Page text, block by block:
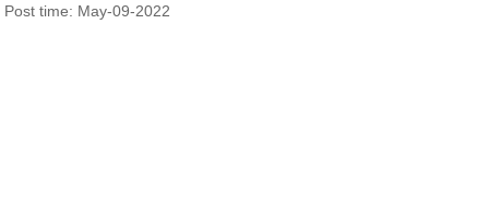
Post time: May-09-2022